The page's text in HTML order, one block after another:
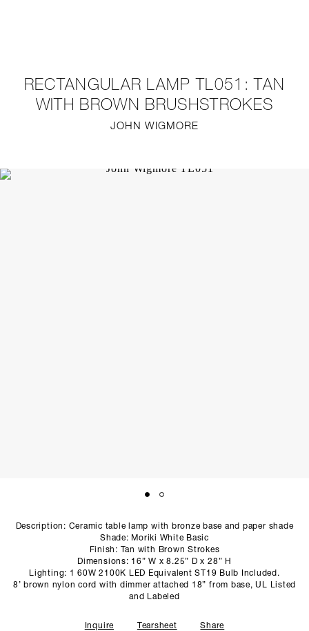
RECTANGULAR LAMP TL051: TAN
WITH BROWN BRUSHSTROKES
JOHN WIGMORE
Description: Ceramic table lamp with bronze base and paper shade
Shade: Moriki White Basic
Finish: Tan with Brown Strokes
Dimensions: 16” W x 8.25” D x 28” H
Lighting: 1 60W 2100K LED Equivalent ST19 Bulb Included.
8’ brown nylon cord with dimmer attached 18” from base, UL Listed
and Labeled
Inquire Tearsheet Share